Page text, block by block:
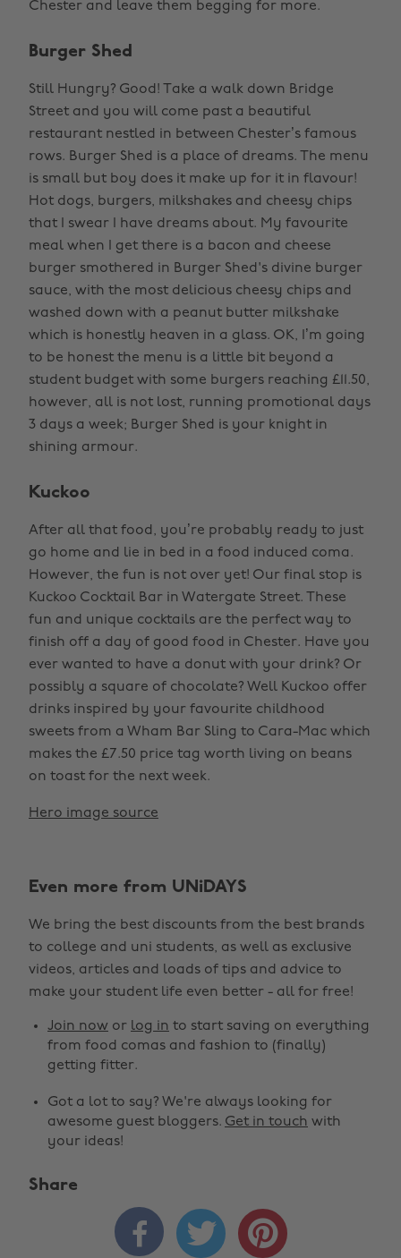
Chester and leave them begging for more.
Burger Shed
Still Hungry? Good! Take a walk down Bridge
Street and you will come past a beautiful
restaurant nestled in between Chester’s famous
rows. Burger Shed is a place of dreams. The menu
is small but boy does it make up for it in flavour!
Hot dogs, burgers, milkshakes and cheesy chips
that I swear I have dreams about. My favourite
meal when I get there is a bacon and cheese
burger smothered in Burger Shed's divine burger
sauce, with the most delicious cheesy chips and
washed down with a peanut butter milkshake
which is honestly heaven in a glass. OK, I’m going
to be honest the menu is a little bit beyond a
student budget with some burgers reaching £11.50,
however, all is not lost, running promotional days
3 days a week; Burger Shed is your knight in
shining armour.
Kuckoo
After all that food, you’re probably ready to just
go home and lie in bed in a food induced coma.
However, the fun is not over yet! Our final stop is
Kuckoo Cocktail Bar in Watergate Street. These
fun and unique cocktails are the perfect way to
finish off a day of good food in Chester. Have you
ever wanted to have a donut with your drink? Or
possibly a square of chocolate? Well Kuckoo offer
drinks inspired by your favourite childhood
sweets from a Wham Bar Sling to Cara-Mac which
makes the £7.50 price tag worth living on beans
on toast for the next week.
Hero image source
Even more from UNiDAYS
We bring the best discounts from the best brands
to college and uni students, as well as exclusive
videos, articles and loads of tips and advice to
make your student life even better - all for free!
Join now or log in to start saving on everything
from food comas and fashion to (finally)
getting fitter.
Got a lot to say? We're always looking for
awesome guest bloggers. Get in touch with
your ideas!
Share
  